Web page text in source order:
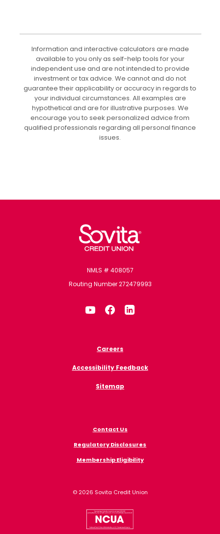
Information and interactive calculators are made
available to you only as self-help tools for your
independent use and are not intended to provide
investment or tax advice. We cannot and do not
guarantee their applicability or accuracy in regards to
your individual circumstances. All examples are
hypothetical and are for illustrative purposes. We
encourage you to seek personalized advice from
qualified professionals regarding all personal finance
issues.
Sovita Credit Union
NMLS # 408057
Routing Number 272479993
Careers
Accessibility Feedback
Sitemap
Contact Us
Regulatory Disclosures
Membership Eligibility
© 2026 Sovita Credit Union
NCUA